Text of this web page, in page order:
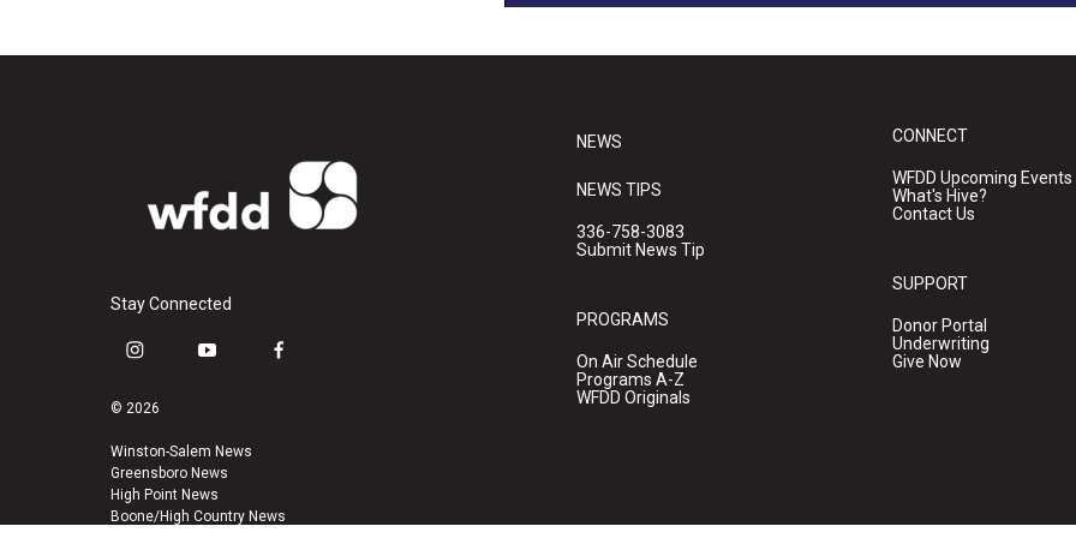
Stay Connected
i
s
a
g
r
a
y
u
b
e
f
k
© 2026
Winston-Salem News
Greensboro News
High Point News
Boone/High Country News
NEWS
NEWS TIPS
336-758-3083
Submit News Tip
PROGRAMS
On Air Schedule
Programs A-Z
WFDD Originals
CONNECT
WFDD Upcoming Events
What's Hive?
Contact Us
SUPPORT
Donor Portal
Underwriting
Give Now